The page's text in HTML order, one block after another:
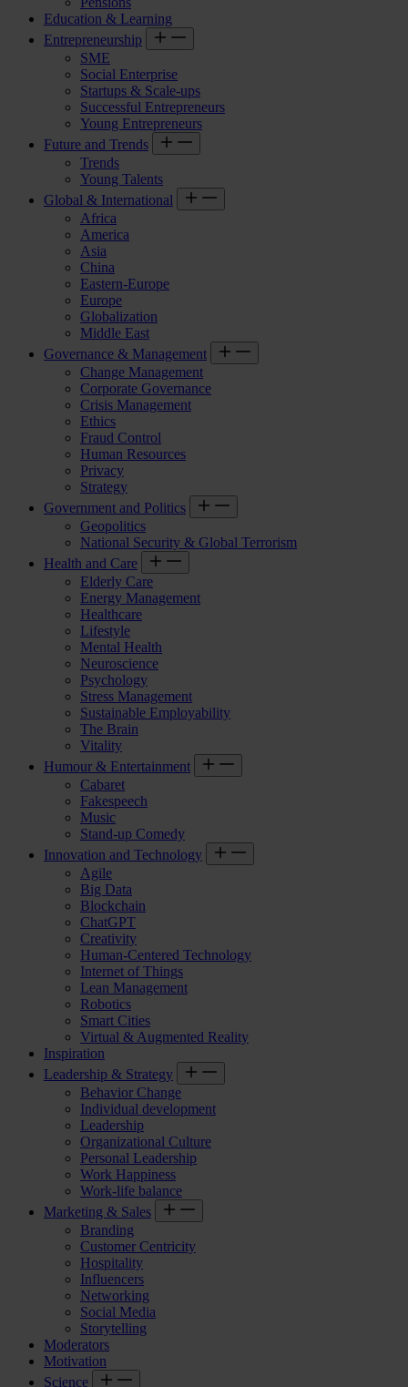
Education & Learning
Entrepreneurship
SME
Social Enterprise
Startups & Scale-ups
Successful Entrepreneurs
Young Entrepreneurs
Future and Trends
Trends
Young Talents
Global & International
Africa
America
Asia
China
Eastern-Europe
Europe
Globalization
Middle East
Governance & Management
Change Management
Corporate Governance
Crisis Management
Ethics
Fraud Control
Human Resources
Privacy
Strategy
Government and Politics
Geopolitics
National Security & Global Terrorism
Health and Care
Elderly Care
Energy Management
Healthcare
Lifestyle
Mental Health
Neuroscience
Psychology
Stress Management
Sustainable Employability
The Brain
Vitality
Humour & Entertainment
Cabaret
Fakespeech
Music
Stand-up Comedy
Innovation and Technology
Agile
Big Data
Blockchain
ChatGPT
Creativity
Human-Centered Technology
Internet of Things
Lean Management
Robotics
Smart Cities
Virtual & Augmented Reality
Inspiration
Leadership & Strategy
Behavior Change
Individual development
Leadership
Organizational Culture
Personal Leadership
Work Happiness
Work-life balance
Marketing & Sales
Branding
Customer Centricity
Hospitality
Influencers
Networking
Social Media
Storytelling
Moderators
Motivation
Science